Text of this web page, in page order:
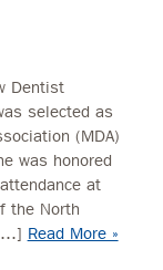
Dentist
selected as
(MDA)
was honored
at
the North
Read More »